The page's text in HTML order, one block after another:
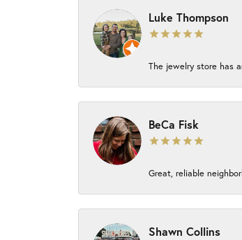
Luke Thompson
The jewelry store has
BeCa Fisk
Great, reliable
Shawn Collins